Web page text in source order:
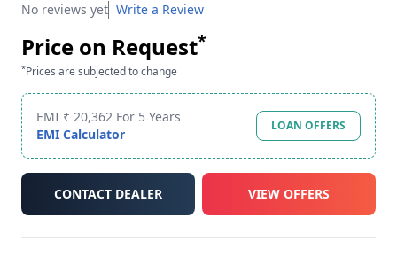
No reviews yet Write a Review
Price on Request*
*Prices are subjected to change
EMI ₹ 20,362 For 5 Years
EMI Calculator
LOAN OFFERS
CONTACT DEALER VIEW OFFERS